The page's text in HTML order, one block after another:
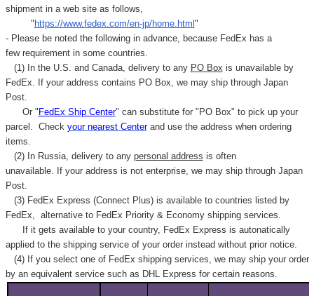
shipment in a web site as follows,
"https://www.fedex.com/en-jp/home.html"
- Please be noted the following in advance, because FedEx has a
few requirement in some countries.
(1) In the U.S. and Canada, delivery to any PO Box is unavailable by
FedEx. If your address contains PO Box, we may ship through Japan
Post.
Or "FedEx Ship Center" can substitute for "PO Box" to pick up your
parcel. Check your nearest Centerand use the address when ordering
items.
(2) In Russia, delivery to any personal address is often
unavailable. If your address is not enterprise, we may ship through Japan
Post.
(3) FedEx Express (Connect Plus) is available to countries listed by
FedEx,
alternative to FedEx Priority & Economy shipping services.
If it gets available to your country, FedEx Express is autonatically
applied to the shipping service of your order instead without prior notice.
(4) If you select one of FedEx shipping services, we may ship your order
by an equivalent service such as DHL Express for certain reasons.